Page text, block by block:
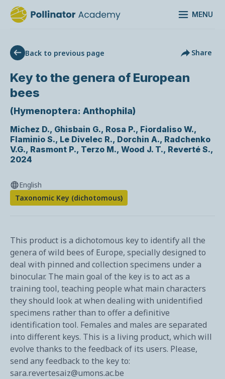
MENU
Back to previous page Share
Key to the genera of European
bees
(Hymenoptera: Anthophila)
Michez D., Ghisbain G., Rosa P., Fiordaliso W.,
Flaminio S., Le Divelec R., Dorchin A., Radchenko
V.G., Rasmont P., Terzo M., Wood J. T., Reverté S.,
2024
Taxonomic Key (dichotomous)
English
This product is a dichotomous key to identify all the
genera of wild bees of Europe, specially designed to
deal with pinned and collection specimens under a
binocular. The main goal of the key is to act as a
training tool, teaching people what main characters
they should look at when dealing with unidentified
specimens rather than to offer a definitive
identification tool. Females and males are separated
into different keys. This is a living product, which will
evolve thanks to the feedback of its users. Please,
send any feedback to the key to:
sara.revertesaiz@umons.ac.be